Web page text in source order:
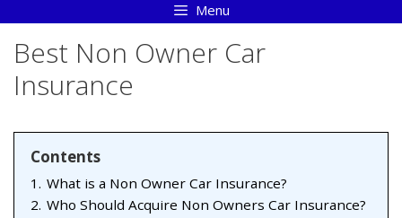
Menu
Best Non Owner Car
Insurance
Contents
1. What is a Non Owner Car Insurance?
2. Who Should Acquire Non Owners Car Insurance?